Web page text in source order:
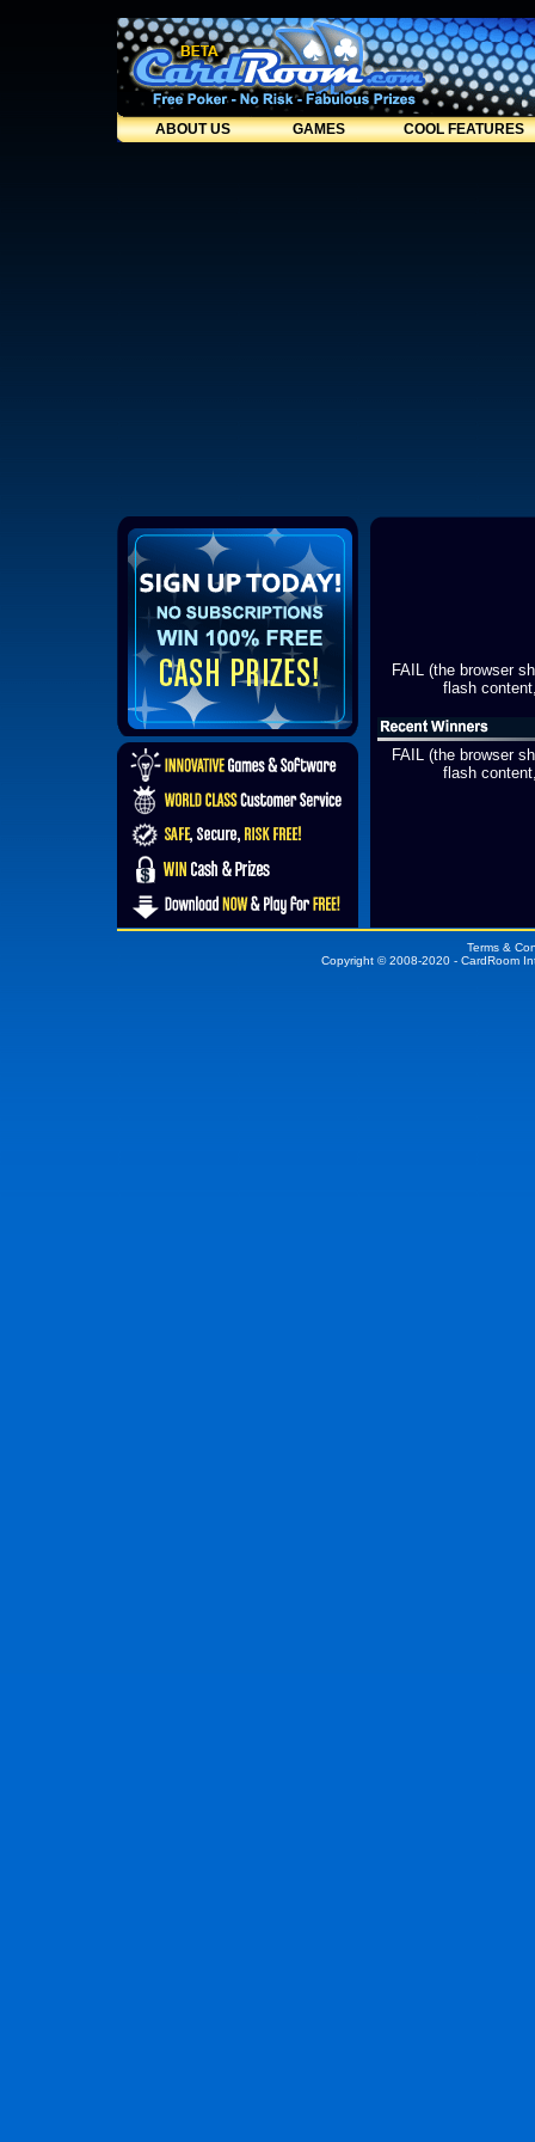
ABOUT US GAMES COOL FEATURES
FAIL (the browser
flash
FAIL (the browser
flash
Terms &
Copyright © 2008-2020 - CardRoom